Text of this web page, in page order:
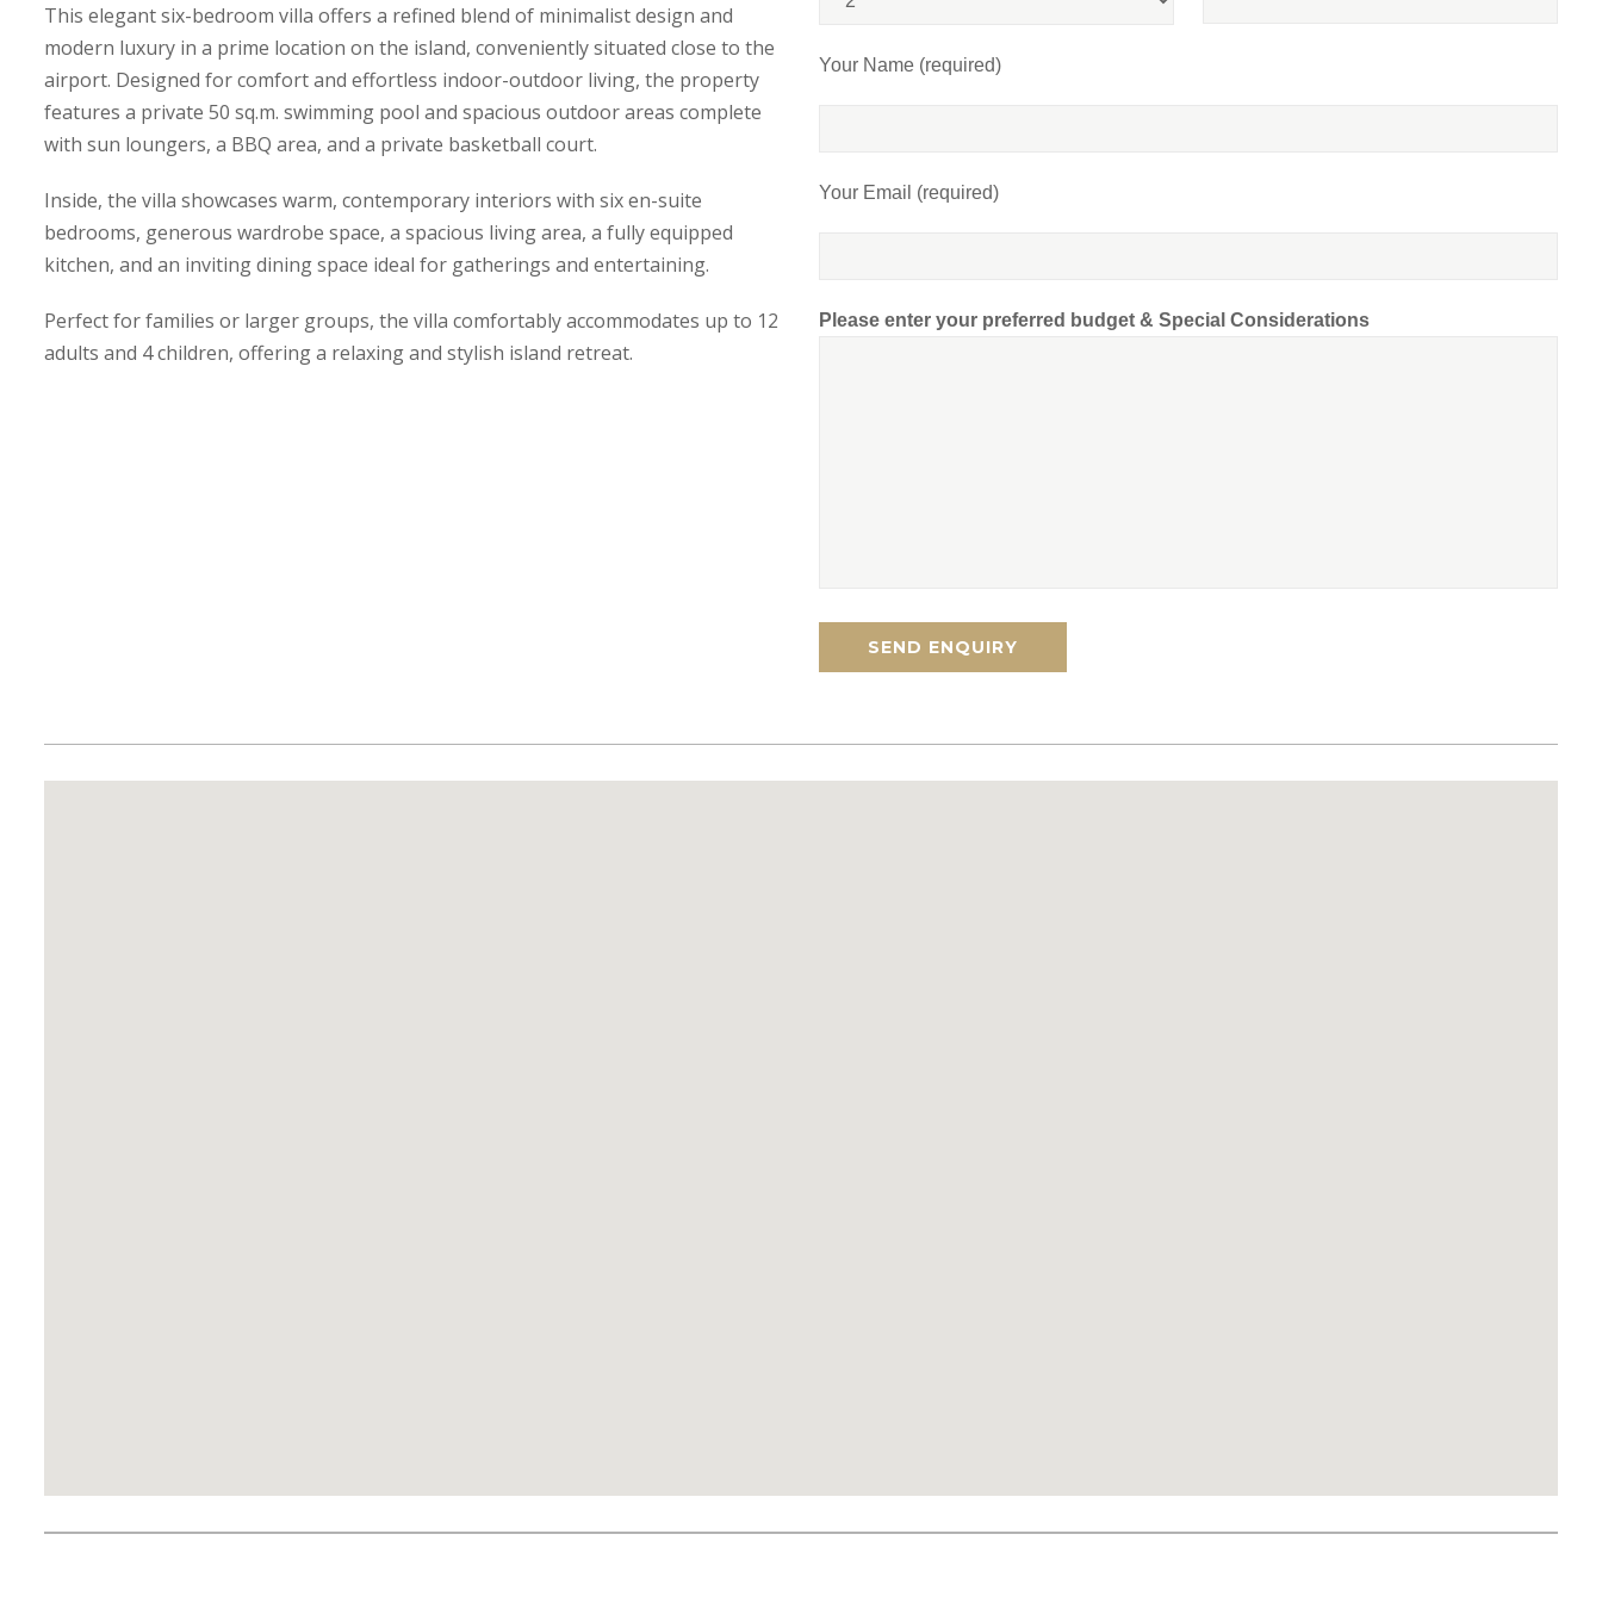
This elegant six-bedroom villa offers a refined blend of minimalist design and
modern luxury in a prime location on the island, conveniently situated close to the
airport. Designed for comfort and effortless indoor-outdoor living, the property
features a private 50 sq.m. swimming pool and spacious outdoor areas complete
with sun loungers, a BBQ area, and a private basketball court.
Inside, the villa showcases warm, contemporary interiors with six en-suite
bedrooms, generous wardrobe space, a spacious living area, a fully equipped
kitchen, and an inviting dining space ideal for gatherings and entertaining.
Perfect for families or larger groups, the villa comfortably accommodates up to 12
adults and 4 children, offering a relaxing and stylish island retreat.
Your Name (required)
Your Email (required)
Please enter your preferred budget & Special Considerations